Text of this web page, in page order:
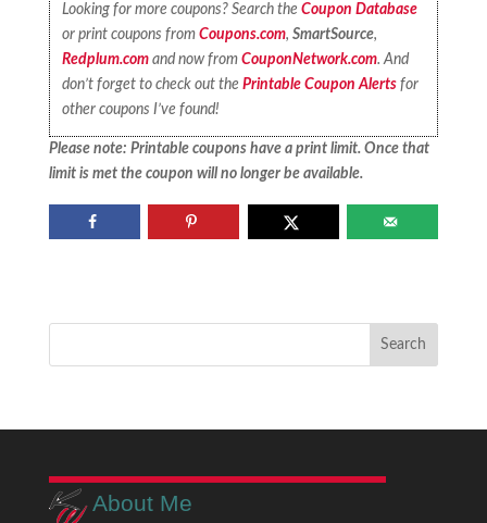
Looking for more coupons? Search theCoupon Database
or print coupons fromCoupons.com,SmartSource,
Redplum.com and now fromCouponNetwork.com. And
don’t forget to check out thePrintable Coupon Alerts for
other coupons I’ve found!
Please note: Printable coupons have a print limit. Once that
limit is met the coupon will no longer be available.
About Me